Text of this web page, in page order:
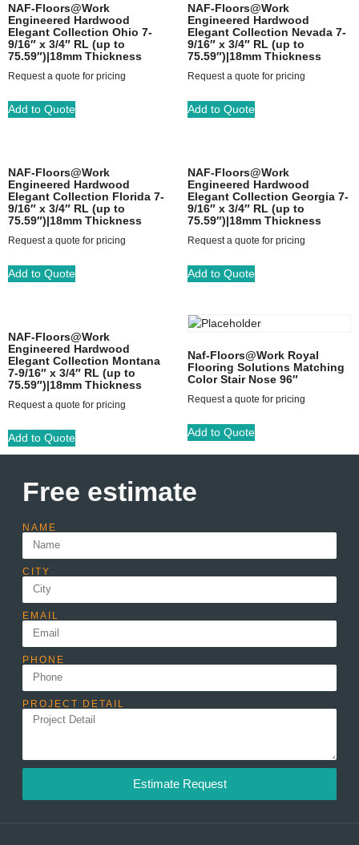
NAF-Floors@Work
Engineered Hardwood
Elegant Collection Ohio 7-
9/16″ x 3/4″ RL (up to
75.59″)|18mm Thickness
Request a quote for pricing
Add to Quote
NAF-Floors@Work
Engineered Hardwood
Elegant Collection Nevada 7-
9/16″ x 3/4″ RL (up to
75.59″)|18mm Thickness
Request a quote for pricing
Add to Quote
NAF-Floors@Work
Engineered Hardwood
Elegant Collection Florida 7-
9/16″ x 3/4″ RL (up to
75.59″)|18mm Thickness
Request a quote for pricing
Add to Quote
NAF-Floors@Work
Engineered Hardwood
Elegant Collection Georgia 7-
9/16″ x 3/4″ RL (up to
75.59″)|18mm Thickness
Request a quote for pricing
Add to Quote
NAF-Floors@Work
Engineered Hardwood
Elegant Collection Montana
7-9/16″ x 3/4″ RL (up to
75.59″)|18mm Thickness
Request a quote for pricing
Add to Quote
Naf-Floors@Work Royal
Flooring Solutions Matching
Color Stair Nose 96″
Request a quote for pricing
Add to Quote
Free estimate
NAME
CITY
EMAIL
PHONE
PROJECT DETAIL
Estimate Request